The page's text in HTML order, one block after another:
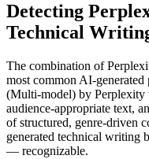
Detecting
Technical
The combination of
most common AI-generated
(Multi-model) by Perplexity
audience-appropriate text,
of structured, genre-driven
generated technical writing
— recognizable.